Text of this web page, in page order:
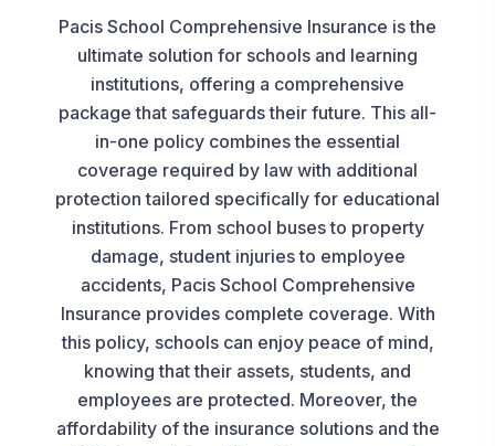
Pacis School Comprehensive Insurance is the
ultimate solution for schools and learning
institutions, offering a comprehensive
package that safeguards their future. This all-
in-one policy combines the essential
coverage required by law with additional
protection tailored specifically for educational
institutions. From school buses to property
damage, student injuries to employee
accidents, Pacis School Comprehensive
Insurance provides complete coverage. With
this policy, schools can enjoy peace of mind,
knowing that their assets, students, and
employees are protected. Moreover, the
affordability of the insurance solutions and the